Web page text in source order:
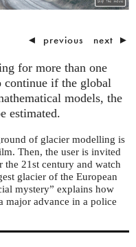
◄ previous next ►
for more than one
continue if the global
models, the
estimated.
of glacier modelling is
Then, the user is invited
the 21st century and watch
glacier of the European
mystery” explains how
major advance in a police